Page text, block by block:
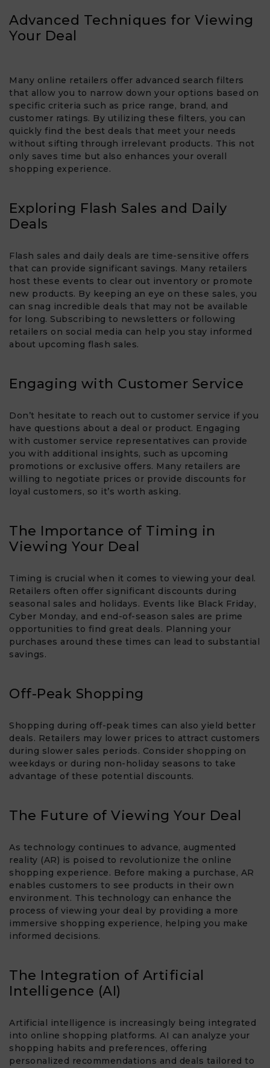
Advanced Techniques for Viewing
Your Deal
Many online retailers offer advanced search filters
that allow you to narrow down your options based on
specific criteria such as price range, brand, and
customer ratings. By utilizing these filters, you can
quickly find the best deals that meet your needs
without sifting through irrelevant products. This not
only saves time but also enhances your overall
shopping experience.
Exploring Flash Sales and Daily
Deals
Flash sales and daily deals are time-sensitive offers
that can provide significant savings. Many retailers
host these events to clear out inventory or promote
new products. By keeping an eye on these sales, you
can snag incredible deals that may not be available
for long. Subscribing to newsletters or following
retailers on social media can help you stay informed
about upcoming flash sales.
Engaging with Customer Service
Don’t hesitate to reach out to customer service if you
have questions about a deal or product. Engaging
with customer service representatives can provide
you with additional insights, such as upcoming
promotions or exclusive offers. Many retailers are
willing to negotiate prices or provide discounts for
loyal customers, so it’s worth asking.
The Importance of Timing in
Viewing Your Deal
Timing is crucial when it comes to viewing your deal.
Retailers often offer significant discounts during
seasonal sales and holidays. Events like Black Friday,
Cyber Monday, and end-of-season sales are prime
opportunities to find great deals. Planning your
purchases around these times can lead to substantial
savings.
Off-Peak Shopping
Shopping during off-peak times can also yield better
deals. Retailers may lower prices to attract customers
during slower sales periods. Consider shopping on
weekdays or during non-holiday seasons to take
advantage of these potential discounts.
The Future of Viewing Your Deal
As technology continues to advance, augmented
reality (AR) is poised to revolutionize the online
shopping experience. Before making a purchase, AR
enables customers to see products in their own
environment. This technology can enhance the
process of viewing your deal by providing a more
immersive shopping experience, helping you make
informed decisions.
The Integration of Artificial
Intelligence (AI)
Artificial intelligence is increasingly being integrated
into online shopping platforms. AI can analyze your
shopping habits and preferences, offering
personalized recommendations and deals tailored to